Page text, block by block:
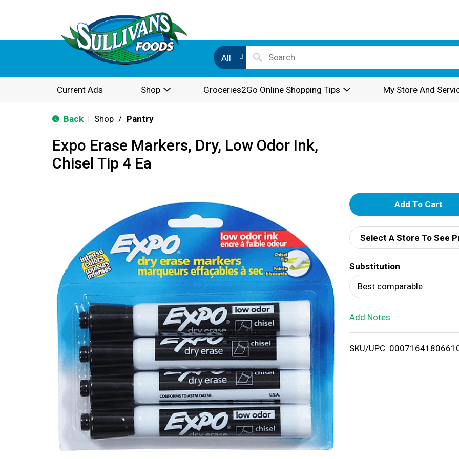
All
Current Ads Shop Groceries2Go Online Shopping Tips My Store And
Back Shop / Pantry
Expo Erase Markers, Dry, Low Odor Ink,
Chisel Tip 4 Ea
A
d
d
T
o
i
Select A Store To See
Substitution
Best comparable
Add Notes
SKU/UPC: